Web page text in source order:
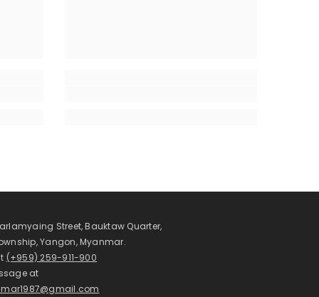
Street, Bauktaw Quarter,
Yangon, Myanmar.
(+959) 259-911-900
at